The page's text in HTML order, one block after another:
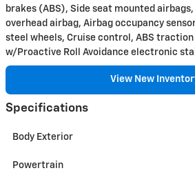
brakes (ABS), Side seat mounted
overhead airbag, Airbag occupancy
steel wheels, Cruise control, ABS
w/Proactive Roll Avoidance electronic
View New
Specifications
Body Exterior
Powertrain